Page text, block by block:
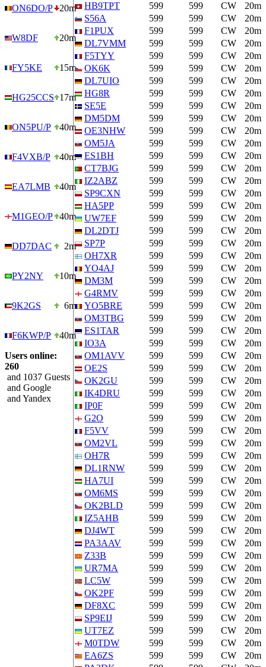
ON6DO/P 20m
W8DF 20m
FY5KE 15m
HG25CCS 17m
ON5PU/P 40m
F4VXB/P 40m
EA7LMB 40m
M1GEO/P 40m
DD7DAC 2m
PY2NY 10m
9K2GS 6m
F6KWP/P
40m
Users online:
260
and 1037 Guests
and Google
and Yandex
HB9TPT
599 599 CW 20m
S56A
599 599 CW 20m
F1PUX
599 599 CW 20m
DL7VMM
599 599 CW 20m
F5TYY
599 599 CW 20m
OK6K
599 599 CW 20m
DL7UIO
599 599 CW 20m
HG8R
599 599 CW 20m
SE5E
599 599 CW 20m
DM5DM
599 599 CW 20m
OE3NHW
599 599 CW 20m
OM5JA
599 599 CW 20m
ES1BH
599 599 CW 20m
CT7BJG
599 599 CW 20m
IZ2ABZ
599 599 CW 20m
SP9CXN
599 599 CW 20m
HA5PP
599 599 CW 20m
UW7EF
599 599 CW 20m
DL2DTJ
599 599 CW 20m
SP7P
599 599 CW 20m
OH7XR
599 599 CW 20m
YO4AJ
599 599 CW 20m
DM3M
599 599 CW 20m
G4RMV
599 599 CW 20m
YO5BRE
599 599 CW 20m
OM3TBG
599 599 CW 20m
ES1TAR
599 599 CW 20m
IO3A
599 599 CW 20m
OM1AVV
599 599 CW 20m
OE2S
599 599 CW 20m
OK2GU
599 599 CW 20m
IK4DRU
599 599 CW 20m
IP0F
599 599 CW 20m
G2O
599 599 CW 20m
F5VV
599 599 CW 20m
OM2VL
599 599 CW 20m
OH7R
599 599 CW 20m
DL1RNW
599 599 CW 20m
HA7UI
599 599 CW 20m
OM6MS
599 599 CW 20m
OK2BLD
599 599 CW 20m
IZ5AHB
599 599 CW 20m
DJ4WT
599 599 CW 20m
PA3AAV
599 599 CW 20m
Z33B
599 599 CW 20m
UR7MA
599 599 CW 20m
LC5W
599 599 CW 20m
OK2PF
599 599 CW 20m
DF8XC
599 599 CW 20m
SP9EIJ
599 599 CW 20m
UT7EZ
599 599 CW 20m
M0TDW
599 599 CW 20m
EA6ZS
599 599 CW 20m